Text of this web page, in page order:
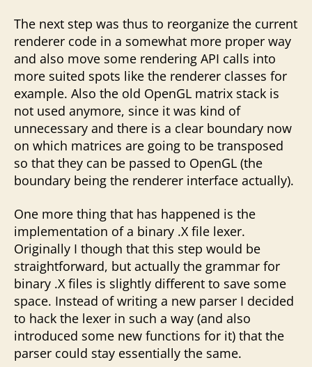
The next step was thus to reorganize the current
renderer code in a somewhat more proper way
and also move some rendering API calls into
more suited spots like the renderer classes for
example. Also the old OpenGL matrix stack is
not used anymore, since it was kind of
unnecessary and there is a clear boundary now
on which matrices are going to be transposed
so that they can be passed to OpenGL (the
boundary being the renderer interface actually).
One more thing that has happened is the
implementation of a binary .X file lexer.
Originally I though that this step would be
straightforward, but actually the grammar for
binary .X files is slightly different to save some
space. Instead of writing a new parser I decided
to hack the lexer in such a way (and also
introduced some new functions for it) that the
parser could stay essentially the same.